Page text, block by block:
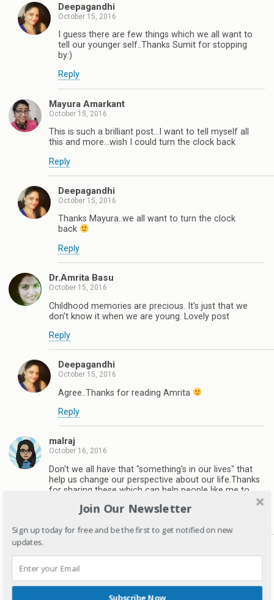
Deepagandhi
October 15, 2016
I guess there are few things which we all want to
tell our younger self..Thanks Sumit for stopping
by:)
Reply
Mayura Amarkant
October 15, 2016
This is such a brilliant post...I want to tell myself all
this and more...wish I could turn the clock back
Reply
Deepagandhi
October 15, 2016
Thanks Mayura..we all want to turn the clock
back
Reply
Dr.Amrita Basu
October 15, 2016
Childhood memories are precious. It's just that we
don't know it when we are young. Lovely post
Reply
Deepagandhi
October 15, 2016
Agree..Thanks for reading Amrita
Reply
malraj
October 16, 2016
Don't we all have that "something's in our lives" that
help us change our perspective about our life.Thanks
for sharing these which can help people like me to
October 16, 2016
Join Our Newsletter
Sign up today for free and be the first to get notified on new
updates.